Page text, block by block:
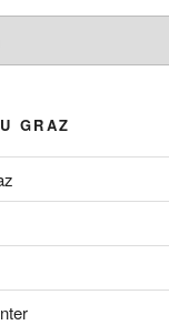
GRAZ